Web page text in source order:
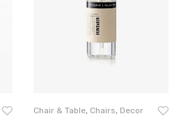
Chair & Table Chairs Decor